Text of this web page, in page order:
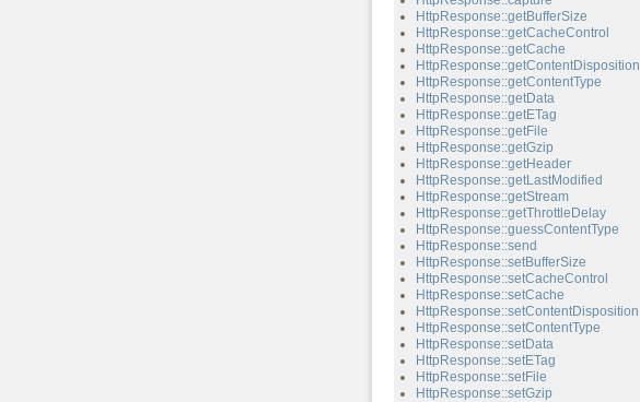
HttpResponse::getBufferSize
HttpResponse::getCacheControl
HttpResponse::getCache
HttpResponse::getContentDisposition
HttpResponse::getContentType
HttpResponse::getData
HttpResponse::getETag
HttpResponse::getFile
HttpResponse::getGzip
HttpResponse::getHeader
HttpResponse::getLastModified
HttpResponse::getStream
HttpResponse::getThrottleDelay
HttpResponse::guessContentType
HttpResponse::send
HttpResponse::setBufferSize
HttpResponse::setCacheControl
HttpResponse::setCache
HttpResponse::setContentDisposition
HttpResponse::setContentType
HttpResponse::setData
HttpResponse::setETag
HttpResponse::setFile
HttpResponse::setGzip